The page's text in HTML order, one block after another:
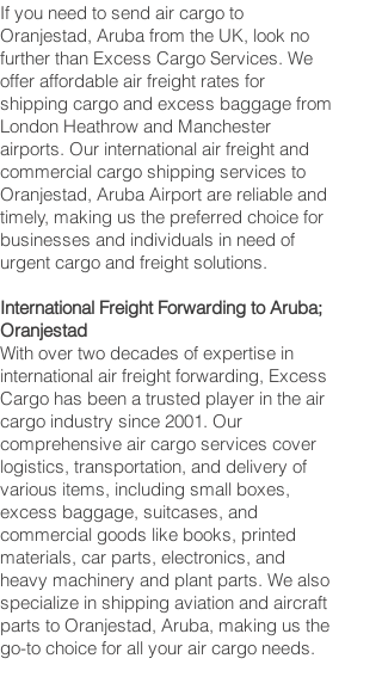
If you need to send air cargo to
Oranjestad, Aruba from the UK, look no
further than Excess Cargo Services. We
offer affordable air freight rates for
shipping cargo and excess baggage from
London Heathrow and Manchester
airports. Our international air freight and
commercial cargo shipping services to
Oranjestad, Aruba Airport are reliable and
timely, making us the preferred choice for
businesses and individuals in need of
urgent cargo and freight solutions.
International Freight Forwarding to Aruba;
Oranjestad
With over two decades of expertise in
international air freight forwarding, Excess
Cargo has been a trusted player in the air
cargo industry since 2001. Our
comprehensive air cargo services cover
logistics, transportation, and delivery of
various items, including small boxes,
excess baggage, suitcases, and
commercial goods like books, printed
materials, car parts, electronics, and
heavy machinery and plant parts. We also
specialize in shipping aviation and aircraft
parts to Oranjestad, Aruba, making us the
go-to choice for all your air cargo needs.